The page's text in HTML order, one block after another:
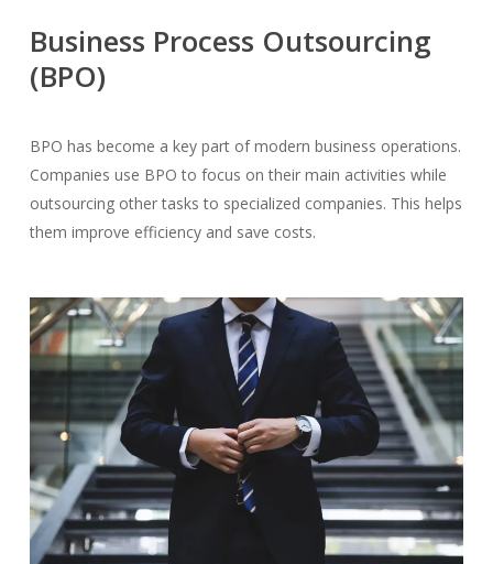
Business Process Outsourcing
(BPO)
BPO has become a key part of modern business operations.
Companies use BPO to focus on their main activities while
outsourcing other tasks to specialized companies. This helps
them improve efficiency and save costs.